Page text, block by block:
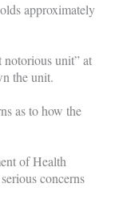
approximately
notorious unit” at
the unit.
as to how the
of Health
concerns